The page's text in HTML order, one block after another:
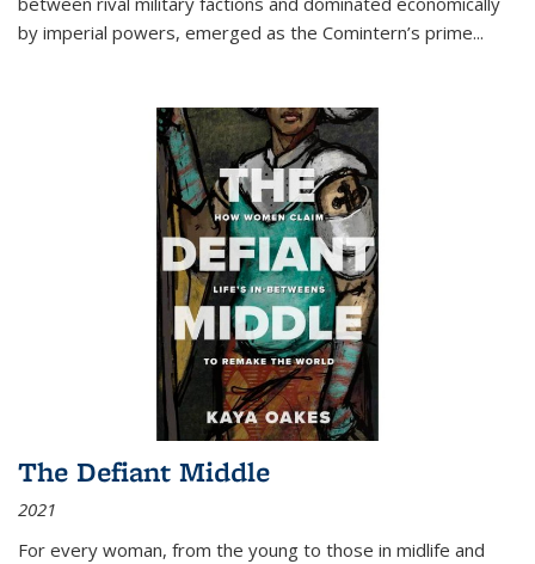
by imperial powers, emerged as the Comintern’s prime...
The Defiant Middle
2021
For every woman, from the young to those in midlife and